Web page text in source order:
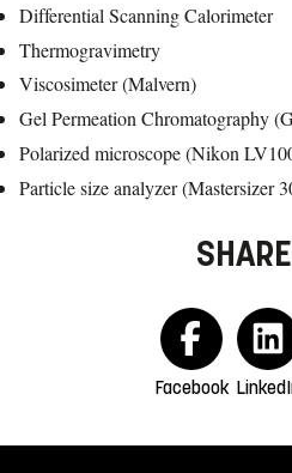
Differential Scanning Calorimeter
Thermogravimetry
Viscosimeter (Malvern)
Gel Permeation Chromatography
Polarized microscope (Nikon
Particle size analyzer (Mastersizer
Facebook